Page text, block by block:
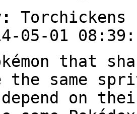
Torchickens
05-01
that
the same
on